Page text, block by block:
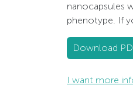
nanocapsules
phenotype. If
Download
I want more